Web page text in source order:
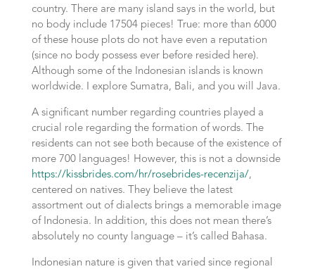
country. There are many island says in the world, but
no body include 17504 pieces! True: more than 6000
of these house plots do not have even a reputation
(since no body possess ever before resided here).
Although some of the Indonesian islands is known
worldwide. I explore Sumatra, Bali, and you will Java.
A significant number regarding countries played a
crucial role regarding the formation of words. The
residents can not see both because of the existence of
more 700 languages! However, this is not a downside
https://kissbrides.com/hr/rosebrides-recenzija/,
centered on natives. They believe the latest
assortment out of dialects brings a memorable image
of Indonesia. In addition, this does not mean there’s
absolutely no county language – it’s called Bahasa.
Indonesian nature is given that varied since regional